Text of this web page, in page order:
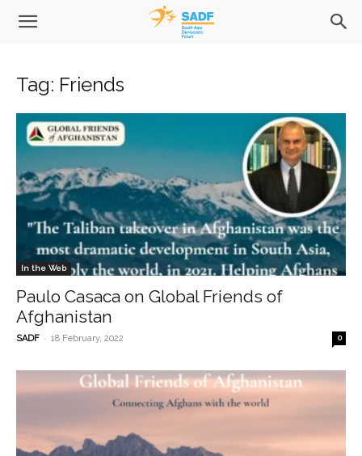
Tag: Friends
In the Web
Paulo Casaca on Global Friends of
Afghanistan
SADF - 18 February, 2022 0